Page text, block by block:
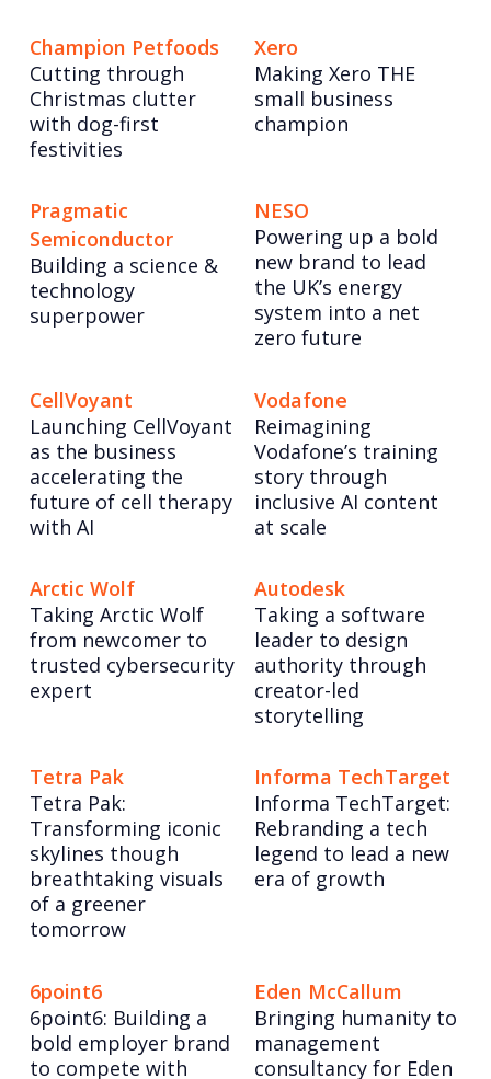
Champion Petfoods
Cutting through
Christmas clutter
with dog-first
festivities
Xero
Making Xero THE
small business
champion
Pragmatic
Semiconductor
Building a science &
technology
superpower
NESO
Powering up a bold
new brand to lead
the UK’s energy
system into a net
zero future
CellVoyant
Launching CellVoyant
as the business
accelerating the
future of cell therapy
with AI
Vodafone
Reimagining
Vodafone’s training
story through
inclusive AI content
at scale
Arctic Wolf
Taking Arctic Wolf
from newcomer to
trusted cybersecurity
expert
Autodesk
Taking a software
leader to design
authority through
creator-led
storytelling
Tetra Pak
Tetra Pak:
Transforming iconic
skylines though
breathtaking visuals
of a greener
tomorrow
Informa TechTarget
Informa TechTarget:
Rebranding a tech
legend to lead a new
era of growth
6point6
6point6: Building a
bold employer brand
to compete with
Eden McCallum
Bringing humanity to
management
consultancy for Eden